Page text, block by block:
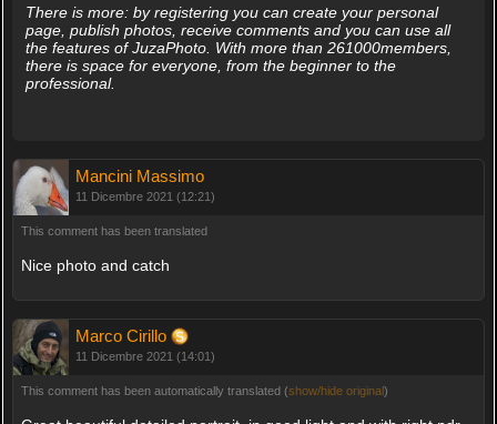
There is more: by registering you can create your personal
page, publish photos, receive comments and you can use all
the features of JuzaPhoto. With more than 261000members,
there is space for everyone, from the beginner to the
professional.
Mancini Massimo
11 Dicembre 2021 (12:21)
This comment has been translated
Nice photo and catch
Marco Cirillo
11 Dicembre 2021 (14:01)
This comment has been automatically translated (show/hide original)